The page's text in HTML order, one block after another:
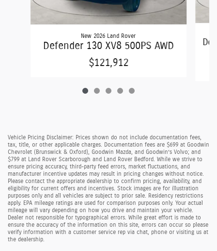
New 2026 Land Rover
Defender 130 XV8 500PS AWD
$121,912
Vehicle Pricing Disclaimer: Prices shown do not include documentation fees,
tax, title, or other applicable charges. Documentation fees are $699 at Goodwin
Chevrolet (Brunswick & Oxford), Goodwin Mazda, and Goodwin’s Volvo; and
$799 at Land Rover Scarborough and Land Rover Bedford. While we strive to
ensure pricing accuracy, third-party feed errors, market fluctuations, and
manufacturer incentive updates may result in pricing changes without notice.
Please contact the appropriate dealership to confirm pricing, availability, and
eligibility for current offers and incentives. Stock images are for illustration
purposes only and all vehicles are subject to prior sale. Residency restrictions
apply. EPA mileage ratings are used for comparison purposes only. Your actual
mileage will vary depending on how you drive and maintain your vehicle.
Dealer not responsible for typographical errors. While great effort is made to
ensure the accuracy of the information on this site, errors can occur so please
verify information with a customer service rep via chat, phone or visiting us at
the dealership.